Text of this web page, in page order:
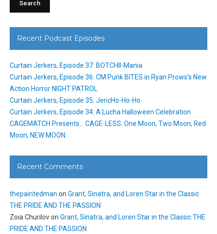
Recent Podcast Episodes
Curtain Jerkers, Episode 37: BOTCHII-Mania
Curtain Jerkers, Episode 36: CM Punk BITES in Ryan Prows’s New
Action Horror NIGHT PATROL
Curtain Jerkers, Episode 35: JericHo-Ho-Ho
Curtain Jerkers, Episode 34: A Lucha Halloween Celebration
CAGEMATCH Presents… CAGE-LESS: One Moon, Two Moon, Red
Moon, NEW MOON
Recent Comments
thepaintedman on Grant, Sinatra, and Loren Star in the Classic
THE PRIDE AND THE PASSION
Zoia Churilovon Grant, Sinatra, and Loren Star in the Classic THE
PRIDE AND THE PASSION